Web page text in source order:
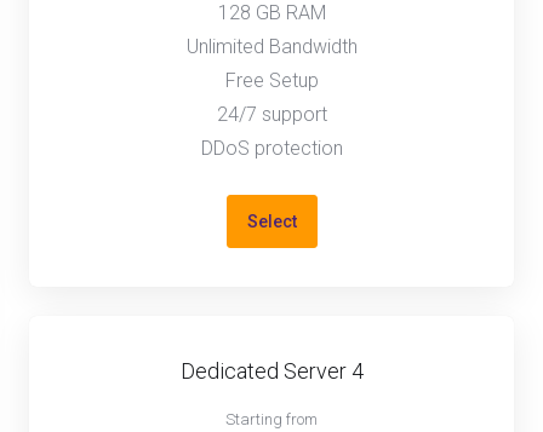
128 GB RAM
Unlimited Bandwidth
Free Setup
24/7 support
DDoS protection
Select
Dedicated Server 4
Starting from